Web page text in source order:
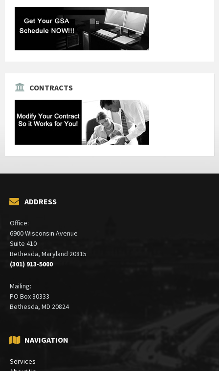
CONTRACTS
ADDRESS
Office:
6900 Wisconsin Avenue
Suite 410
Bethesda, Maryland 20815
(301) 913-5000
Mailing:
PO Box 30333
Bethesda, MD 20824
NAVIGATION
Services